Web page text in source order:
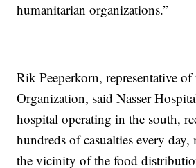
humanitarian organizations.”
Rik Peeperkorn, representative
Organization, said Nasser
hospital operating in the south,
hundreds of casualties every
the vicinity of the food